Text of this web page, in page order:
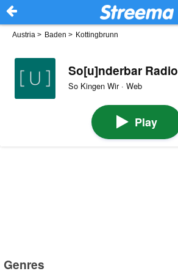
Austria > Baden > Kottingbrunn
So[u]nderbar Radio
So Kingen Wir · Web
Play
Genres